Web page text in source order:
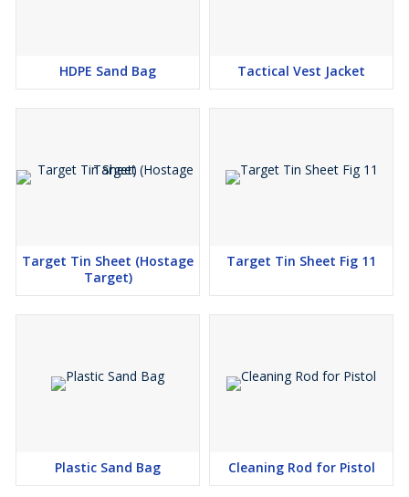
HDPE Sand Bag Tactical Vest Jacket
Target Tin Sheet (Hostage
Target)
Target Tin Sheet Fig 11
Plastic Sand Bag Cleaning Rod for Pistol